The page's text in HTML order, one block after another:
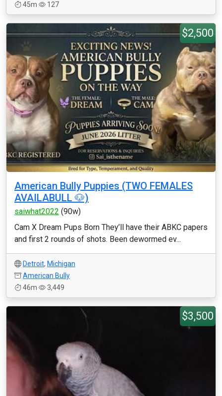
45m
127
$2,500
American Bully Puppies (TWO FEMALES
AVAILABULL 🐶)
saiwhat2022 (90w)
Cam X Dream Pups Born They’ll have their ABKC papers
and first 2 rounds of shots. Been dewormed ev...
Detroit, Michigan
American Bully
46m
3,449
$3,500